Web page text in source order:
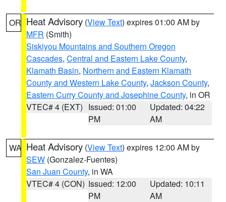
OR Heat Advisory (View Text) expires 01:00 AM by
MFR (Smith)
Siskiyou Mountains and Southern Oregon
Cascades, Central and Eastern Lake County,
Klamath Basin, Northern and Eastern Klamath
County and Western Lake County, Jackson County,
Eastern Curry County and Josephine County, in OR
VTEC# 4 (EXT) Issued: 01:00
PM
Updated: 04:22
AM
WA Heat Advisory (View Text) expires 12:00 AM by
SEW (Gonzalez-Fuentes)
San Juan County, in WA
VTEC# 4 (CON) Issued: 12:00
PM
Updated: 10:11
AM